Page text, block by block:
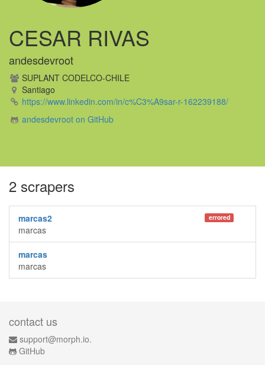
CESAR RIVAS
andesdevroot
SUPLANT CODELCO-CHILE
Santiago
https://www.linkedin.com/in/c%C3%A9sar-r-162239188/
andesdevroot on GitHub
2 scrapers
errored
marcas2
marcas
marcas
marcas
contact us
support@morph.io.
GitHub